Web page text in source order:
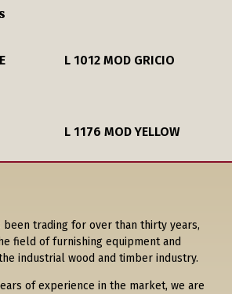
L 1012 MOD GRICIO
L 1176 MOD YELLOW
been trading for over than thirty years,
field of furnishing equipment and
industrial wood and timber industry.
of experience in the market, we are